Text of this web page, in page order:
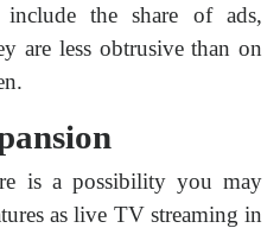
the share of ads,
are less obtrusive than on
is a possibility you may
as live TV streaming in